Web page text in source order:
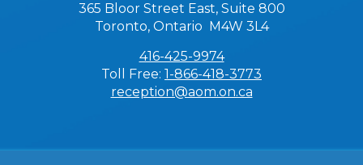
365 Bloor Street East, Suite 800
Toronto, Ontario M4W 3L4
416-425-9974
Toll Free: 1-866-418-3773
reception@aom.on.ca